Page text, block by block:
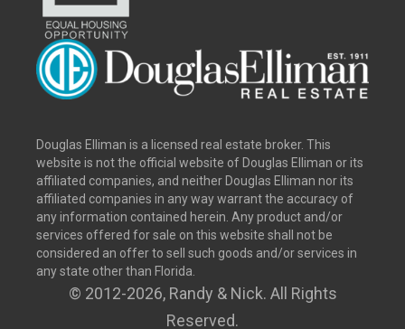
Douglas Elliman is a licensed real estate broker. This
website is not the official website of Douglas Elliman or its
affiliated companies, and neither Douglas Elliman nor its
affiliated companies in any way warrant the accuracy of
any information contained herein. Any product and/or
services offered for sale on this website shall not be
considered an offer to sell such goods and/or services in
any state other than Florida.
© 2012-2026, Randy & Nick. All Rights
Reserved.